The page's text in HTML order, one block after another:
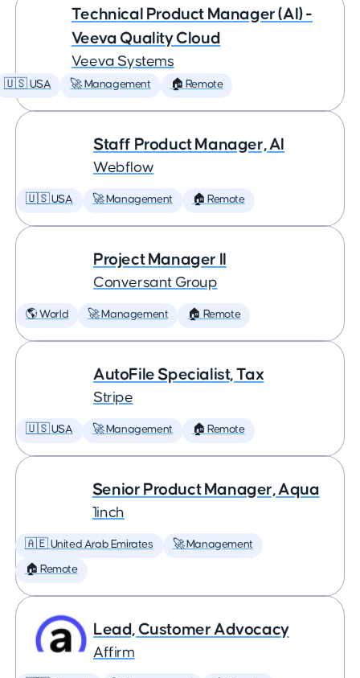
Technical Product Manager (AI) -
Veeva Quality Cloud
Veeva Systems
🇺🇸 USA 🚀 Management 🏠 Remote
Staff Product Manager, AI
Webflow
🇺🇸 USA 🚀 Management 🏠 Remote
Project Manager II
Conversant Group
🌎 World 🚀 Management 🏠 Remote
AutoFile Specialist, Tax
Stripe
🇺🇸 USA 🚀 Management 🏠 Remote
Senior Product Manager, Aqua
1inch
🇦🇪 United Arab Emirates 🚀 Management
🏠 Remote
Lead, Customer Advocacy
Affirm